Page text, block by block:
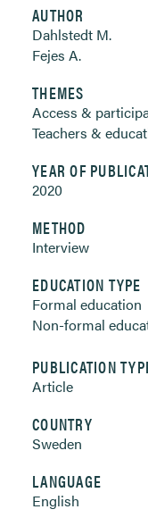
AUTHOR
Dahlstedt M.
Fejes A.
THEMES
Access &
Teachers &
YEAR OF
2020
METHOD
Interview
EDUCATION TYPE
Formal education
Non-formal
PUBLICATION
Article
COUNTRY
Sweden
LANGUAGE
English